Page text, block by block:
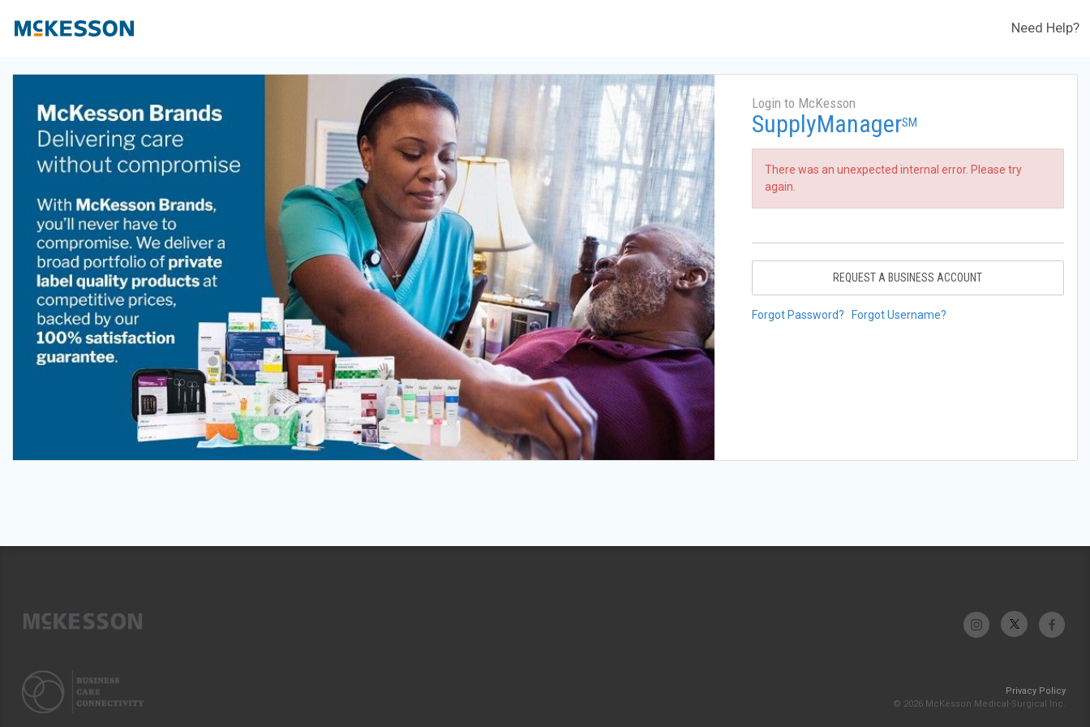
Need Help?
Login to McKesson
SupplyManagerSM
There was an unexpected internal error. Please try
again.
REQUEST A BUSINESS ACCOUNT
Forgot Password? Forgot Username?
Privacy Policy
© 2026 McKesson Medical-Surgical Inc.